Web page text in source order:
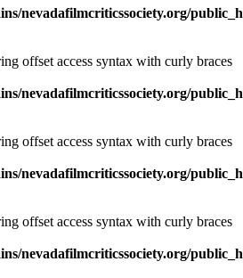
nevadafilmcriticssociety.org/
offset access syntax with curly braces
nevadafilmcriticssociety.org/
offset access syntax with curly braces
nevadafilmcriticssociety.org/
offset access syntax with curly braces
nevadafilmcriticssociety.org/